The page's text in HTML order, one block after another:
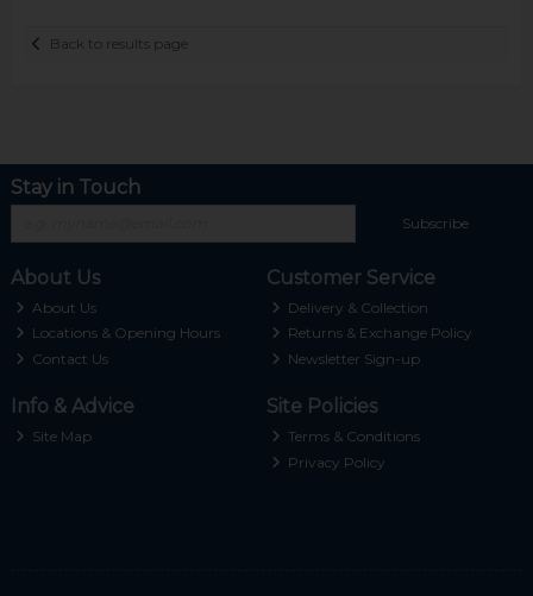
Back to results page
Stay in Touch
Subscribe
About Us
About Us
Locations & Opening Hours
Contact Us
Customer Service
Delivery & Collection
Returns & Exchange Policy
Newsletter Sign-up
Info & Advice
Site Map
Site Policies
Terms & Conditions
Privacy Policy